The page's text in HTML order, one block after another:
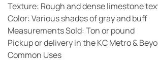
Texture: Rough and dense limestone
Color: Various shades of gray and buff
Measurements Sold: Ton or pound
Pickup or delivery in the KC Metro &
Common Uses